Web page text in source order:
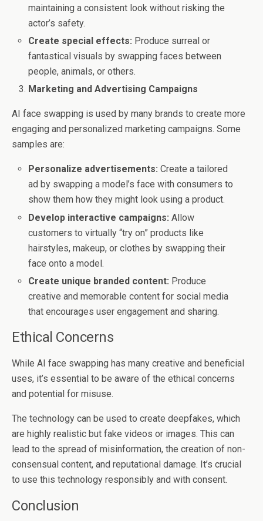
maintaining a consistent look without risking the
actor’s safety.
Create special effects: Produce surreal or
fantastical visuals by swapping faces between
people, animals, or others.
Marketing and Advertising Campaigns
AI face swapping is used by many brands to create more
engaging and personalized marketing campaigns. Some
samples are:
Personalize advertisements: Create a tailored
ad by swapping a model’s face with consumers to
show them how they might look using a product.
Develop interactive campaigns: Allow
customers to virtually “try on” products like
hairstyles, makeup, or clothes by swapping their
face onto a model.
Create unique branded content: Produce
creative and memorable content for social media
that encourages user engagement and sharing.
Ethical Concerns
While AI face swapping has many creative and beneficial
uses, it’s essential to be aware of the ethical concerns
and potential for misuse.
The technology can be used to create deepfakes, which
are highly realistic but fake videos or images. This can
lead to the spread of misinformation, the creation of non-
consensual content, and reputational damage. It’s crucial
to use this technology responsibly and with consent.
Conclusion